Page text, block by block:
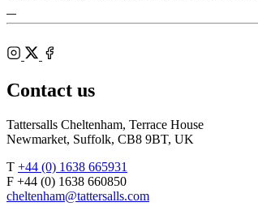
Shop
Federation
Bloodstock
Agents
Cheltenham
RoR
Instagram
Contact us
Tattersalls Cheltenham, Terrace House
Newmarket, Suffolk, CB8 9BT, UK
T +44 (0) 1638 665931
F +44 (0) 1638 660850
cheltenham@tattersalls.com